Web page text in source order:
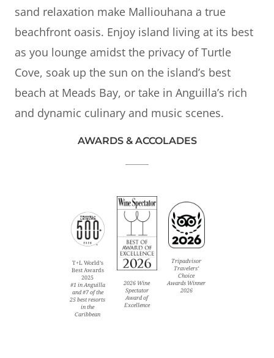
sand relaxation make Malliouhana a true
beachfront oasis. Enjoy island living at its best
as you lounge amidst the privacy of Turtle
Cove, soak up the sun on the island’s best
beach at Meads Bay, or take in Anguilla’s rich
and dynamic culinary and music scenes.
AWARDS & ACCOLADES
T+L World’s
Best Awards
2025
#1 in Anguilla
and #7 of the
25 best resorts
in the
Caribbean
2026 Wine
Spectator
Award of
Excellence
Tripadvisor
Travelers’
Choice
Awards Winner
2026